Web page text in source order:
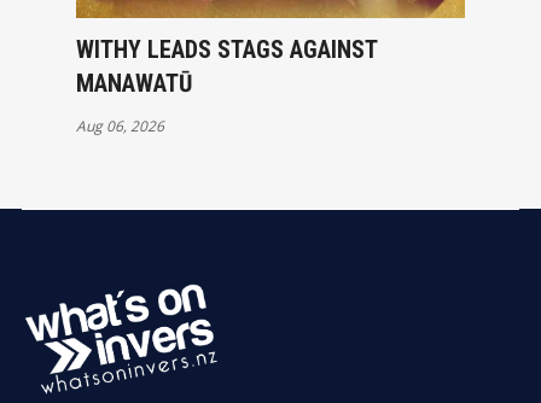
WITHY LEADS STAGS AGAINST
MANAWATŪ
Aug 06, 2026